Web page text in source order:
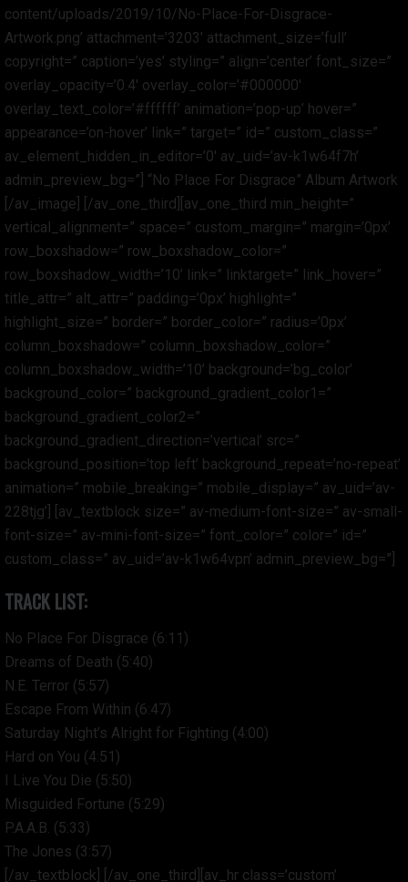
content/uploads/2019/10/No-Place-For-Disgrace-
Artwork.png’ attachment=’3203′ attachment_size=’full’
copyright=” caption=’yes’ styling=” align=’center’ font_size=”
overlay_opacity=’0.4′ overlay_color=’#000000′
overlay_text_color=’#ffffff’ animation=’pop-up’ hover=”
appearance=’on-hover’ link=” target=” id=” custom_class=”
av_element_hidden_in_editor=’0′ av_uid=’av-k1w64f7h’
admin_preview_bg=”] “No Place For Disgrace” Album Artwork
[/av_image] [/av_one_third][av_one_third min_height=”
vertical_alignment=” space=” custom_margin=” margin=’0px’
row_boxshadow=” row_boxshadow_color=”
row_boxshadow_width=’10’ link=” linktarget=” link_hover=”
title_attr=” alt_attr=” padding=’0px’ highlight=”
highlight_size=” border=” border_color=” radius=’0px’
column_boxshadow=” column_boxshadow_color=”
column_boxshadow_width=’10’ background=’bg_color’
background_color=” background_gradient_color1=”
background_gradient_color2=”
background_gradient_direction=’vertical’ src=”
background_position=’top left’ background_repeat=’no-repeat’
animation=” mobile_breaking=” mobile_display=” av_uid=’av-
228tjg’] [av_textblock size=” av-medium-font-size=” av-small-
font-size=” av-mini-font-size=” font_color=” color=” id=”
custom_class=” av_uid=’av-k1w64vpn’ admin_preview_bg=”]
TRACK LIST:
No Place For Disgrace (6:11)
Dreams of Death (5:40)
N.E. Terror (5:57)
Escape From Within (6:47)
Saturday Night’s Alright for Fighting (4:00)
Hard on You (4:51)
I Live You Die (5:50)
Misguided Fortune (5:29)
P.A.A.B. (5:33)
The Jones (3:57)
[/av_textblock] [/av_one_third][av_hr class=’custom’